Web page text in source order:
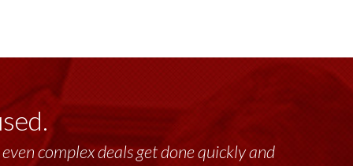
complex deals get done quickly and